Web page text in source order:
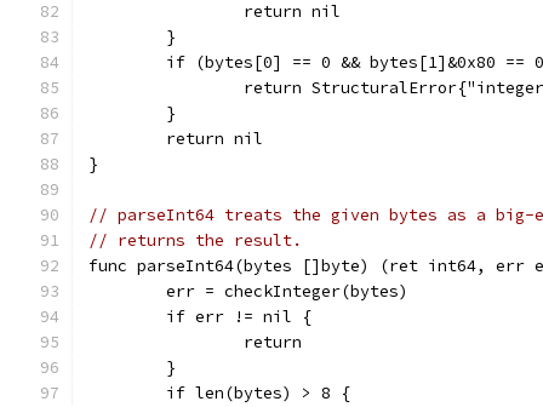
		return nil
	}
if (bytes[0] == 0 && bytes[1]&0x80 ==
return
	}
	return nil
}
// parseInt64 treats the given bytes as a big-
// returns the result.
func parseInt64(bytes []byte) (ret int64, err
	err = checkInteger(bytes)
	if err != nil {
		return
	}
	if len(bytes) > 8 {